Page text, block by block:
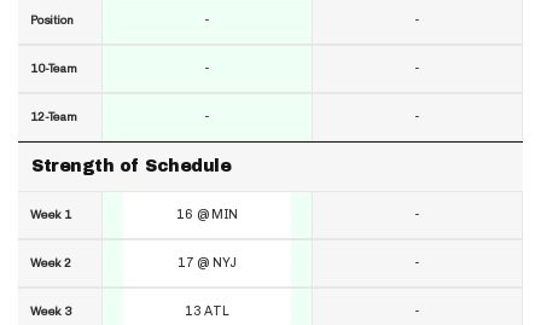
Position
10-Team
12-Team
Strength of Schedule
Week 1
Week 2
Week 3
-
-
-
16 @ MIN
17 @ NYJ
13 ATL
-
-
-
-
-
-